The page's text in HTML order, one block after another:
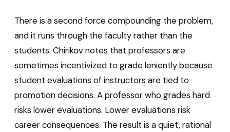
There is a second force compounding the problem,
and it runs through the faculty rather than the
students. Chirikov notes that professors are
sometimes incentivized to grade leniently because
student evaluations of instructors are tied to
promotion decisions. A professor who grades hard
risks lower evaluations. Lower evaluations risk
career consequences. The result is a quiet, rational